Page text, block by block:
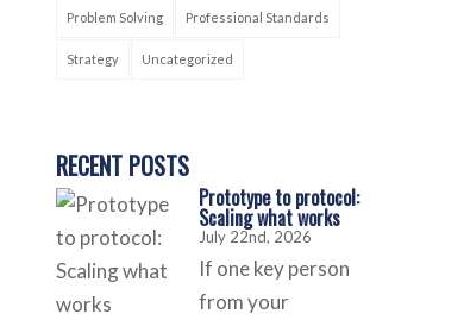
Problem Solving Professional Standards
Strategy Uncategorized
RECENT POSTS
Prototype to protocol:
Scaling what works
July 22nd, 2026
If one key person
from your